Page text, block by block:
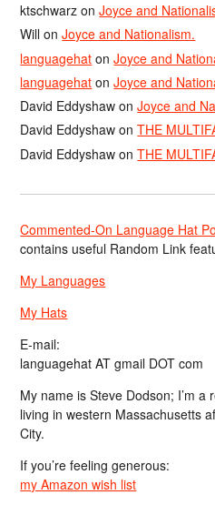
ktschwarz onJoyce and
Will onJoyce and Nationalism.
languagehat onJoyce and
languagehat onJoyce and
David Eddyshaw onJoyce and
David Eddyshaw onTHE
David Eddyshaw onTHE
Commented-On Language Hat
contains useful Random Link
My Languages
My Hats
E-mail:
languagehat AT gmail DOT com
My name is Steve Dodson; I’m
living in western Massachusetts
City.
If you’re feeling generous:
my Amazon wish list